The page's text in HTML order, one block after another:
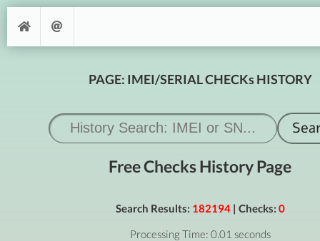
PAGE: IMEI/SERIAL CHECKs HISTORY
Free Checks History Page
Search Results: 182194| Checks: 0
Processing Time: 0.01 seconds